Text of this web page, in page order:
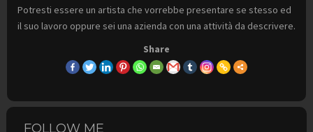
Potresti essere un artista che vorrebbe presentare se stesso ed
il suo lavoro oppure sei una azienda con una attività da descrivere.
Share
FOLLOW ME